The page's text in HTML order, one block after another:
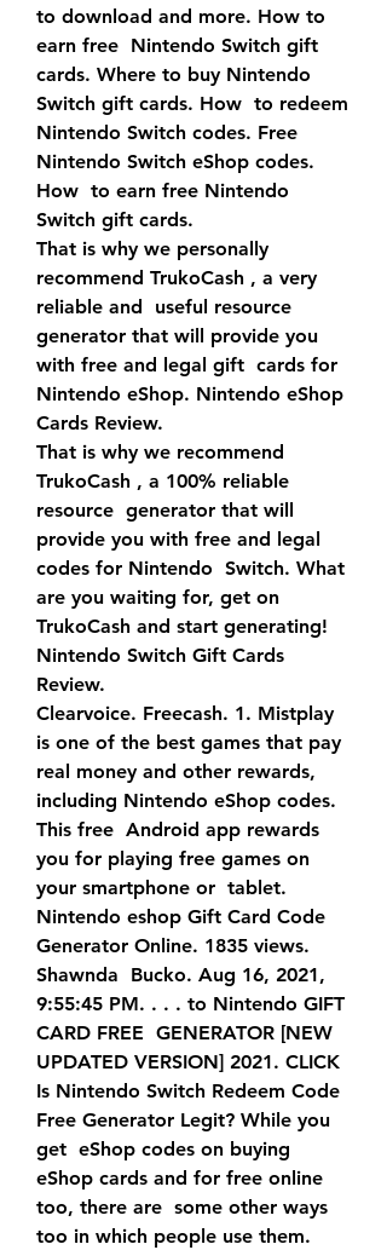
to download and more. How to
earn free  Nintendo Switch gift
cards. Where to buy Nintendo
Switch gift cards. How  to redeem
Nintendo Switch codes. Free
Nintendo Switch eShop codes.
How  to earn free Nintendo
Switch gift cards.
That is why we personally
recommend TrukoCash , a very
reliable and  useful resource
generator that will provide you
with free and legal gift  cards for
Nintendo eShop. Nintendo eShop
Cards Review.
That is why we recommend
TrukoCash , a 100% reliable
resource  generator that will
provide you with free and legal
codes for Nintendo  Switch. What
are you waiting for, get on
TrukoCash and start generating!
Nintendo Switch Gift Cards
Review.
Clearvoice. Freecash. 1. Mistplay
is one of the best games that pay
real money and other rewards,
including Nintendo eShop codes.
This free  Android app rewards
you for playing free games on
your smartphone or  tablet.
Nintendo eshop Gift Card Code
Generator Online. 1835 views.
Shawnda  Bucko. Aug 16, 2021,
9:55:45 PM. . . . to Nintendo GIFT
CARD FREE  GENERATOR [NEW
UPDATED VERSION] 2021. CLICK
Is Nintendo Switch Redeem Code
Free Generator Legit? While you
get  eShop codes on buying
eShop cards and for free online
too, there are  some other ways
too in which people use them.